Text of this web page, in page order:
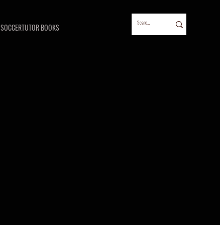
SOCCERTUTOR BOOKS